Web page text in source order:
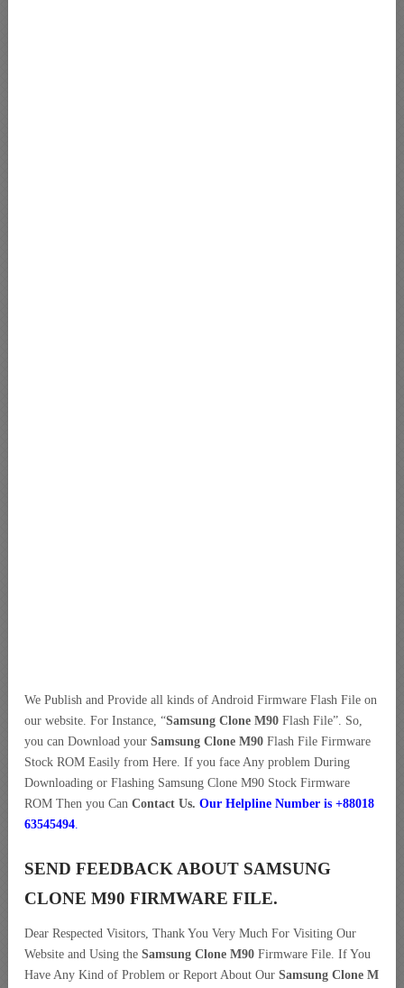
We Publish and Provide all kinds of Android Firmware Flash File on
our website. For Instance, “Samsung Clone M90 Flash File”. So,
you can Download your Samsung Clone M90 Flash File Firmware
Stock ROM Easily from Here. If you face Any problem During
Downloading or Flashing Samsung Clone M90 Stock Firmware
ROM Then you Can Contact Us. Our Helpline Number is +88018
63545494.
SEND FEEDBACK ABOUT SAMSUNG
CLONE M90 FIRMWARE FILE.
Dear Respected Visitors, Thank You Very Much For Visiting Our
Website and Using the Samsung Clone M90 Firmware File. If You
Have Any Kind of Problem or Report About Our Samsung Clone M